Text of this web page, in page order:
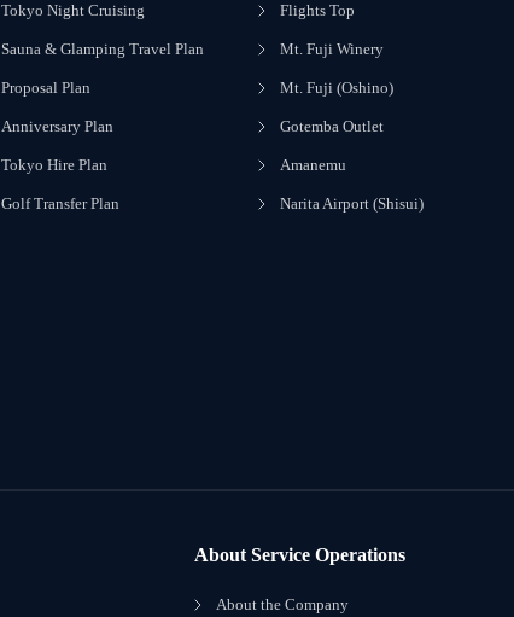
Tokyo Night Cruising
Sauna & Glamping Travel Plan
Proposal Plan
Anniversary Plan
Tokyo Hire Plan
Golf Transfer Plan
Flights Top
Mt. Fuji Winery
Mt. Fuji (Oshino)
Gotemba Outlet
Amanemu
Narita Airport (Shisui)
About Service Operations
About the Company